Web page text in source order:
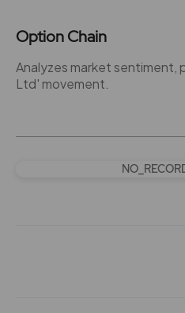
Option Chain
Analyzes market sentiment,
Ltd' movement.